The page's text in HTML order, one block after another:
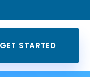
GET STARTED